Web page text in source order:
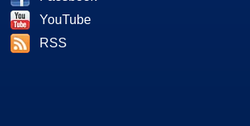
YouTube
RSS